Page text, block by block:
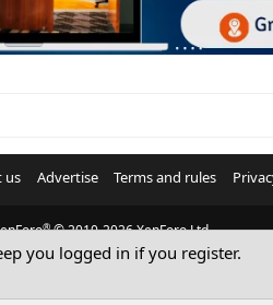
us Advertise Terms and rules
® © 2010-2026 XenForo Ltd.
All rights reserved.
you logged in if you register.